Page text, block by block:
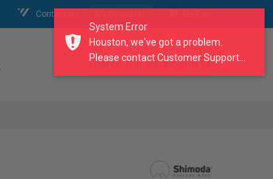
Contact Us
search our catalogue
System Error
Houston, we've got a problem.
Please contact Customer Support...